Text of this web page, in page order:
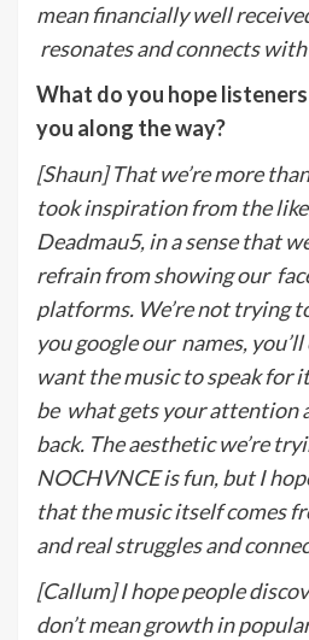
mean financially well
resonates and connects
What do you hope
you along the way?
[Shaun] That we’re more
took inspiration from the
Deadmau5, in a sense that
refrain from showing our
platforms. We’re not trying
you google our names,
want the music to speak for
be what gets your attention
back. The aesthetic we’re
NOCHVNCE is fun, but I
that the music itself comes
and real struggles and
[Callum] I hope people
don’t mean growth in